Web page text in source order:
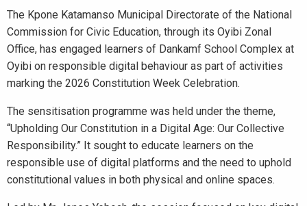
The Kpone Katamanso Municipal Directorate of the National
Commission for Civic Education, through its Oyibi Zonal
Office, has engaged learners of Dankamf School Complex at
Oyibi on responsible digital behaviour as part of activities
marking the 2026 Constitution Week Celebration.
The sensitisation programme was held under the theme,
“Upholding Our Constitution in a Digital Age: Our Collective
Responsibility.” It sought to educate learners on the
responsible use of digital platforms and the need to uphold
constitutional values in both physical and online spaces.